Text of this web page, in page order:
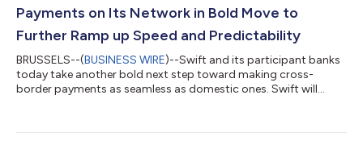
Payments on Its Network in Bold Move to
Further Ramp up Speed and Predictability
BRUSSELS--(BUSINESS WIRE)--Swift and its participant banks
today take another bold next step toward making cross-
border payments as seamless as domestic ones. Swift will
sending money anywhere in the world. Swift is developing the